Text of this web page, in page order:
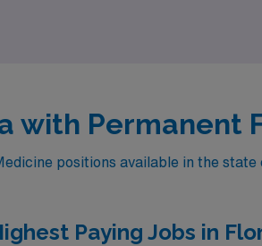
with Permanent
positions available in the
Paying Jobs in